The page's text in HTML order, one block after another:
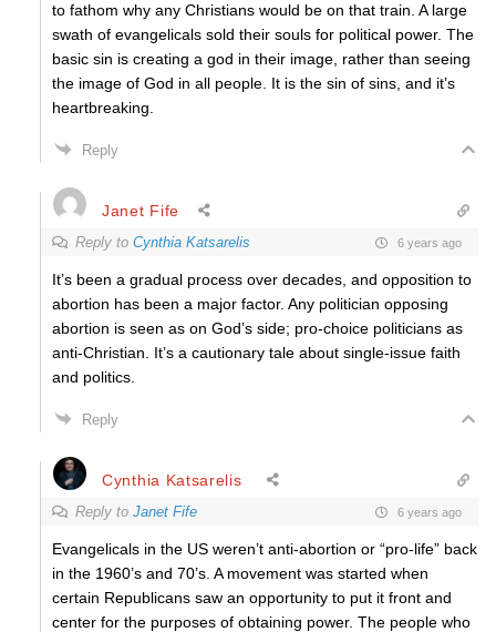
to fathom why any Christians would be on that train. A large
swath of evangelicals sold their souls for political power. The
basic sin is creating a god in their image, rather than seeing
the image of God in all people. It is the sin of sins, and it’s
heartbreaking.
Reply
Janet Fife
Reply to Cynthia Katsarelis 6 years ago
It’s been a gradual process over decades, and opposition to
abortion has been a major factor. Any politician opposing
abortion is seen as on God’s side; pro-choice politicians as
anti-Christian. It’s a cautionary tale about single-issue faith
and politics.
Reply
Cynthia Katsarelis
Reply to Janet Fife 6 years ago
Evangelicals in the US weren’t anti-abortion or “pro-life” back
in the 1960’s and 70’s. A movement was started when
certain Republicans saw an opportunity to put it front and
center for the purposes of obtaining power. The people who